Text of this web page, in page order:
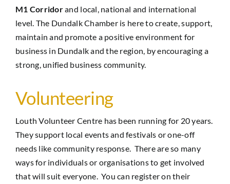
M1 Corridorand local, national and international
level. The Dundalk Chamber is here to create, support,
maintain and promote a positive environment for
business in Dundalk and the region, by encouraging a
strong, unified business community.
Volunteering
Louth Volunteer Centre has been running for 20 years.
They support local events and festivals or one-off
needs like community response. There are so many
ways for individuals or organisations to get involved
that will suit everyone. You can register on their